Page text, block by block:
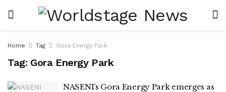
Home Tag Gora Energy Park
Tag: Gora Energy Park
NASENI’s Gora Energy Park emerges as